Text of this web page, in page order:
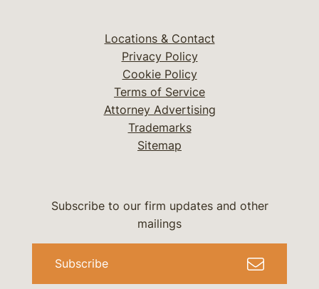
Locations & Contact
Privacy Policy
Cookie Policy
Terms of Service
Attorney Advertising
Trademarks
Sitemap
Subscribe to our firm updates and other
mailings
Subscribe